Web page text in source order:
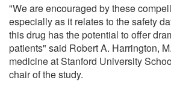
"We are encouraged by these
especially as it relates to the safety
this drug has the potential to offer
patients" said Robert A. Harrington,
medicine at Stanford University
chair of the study.